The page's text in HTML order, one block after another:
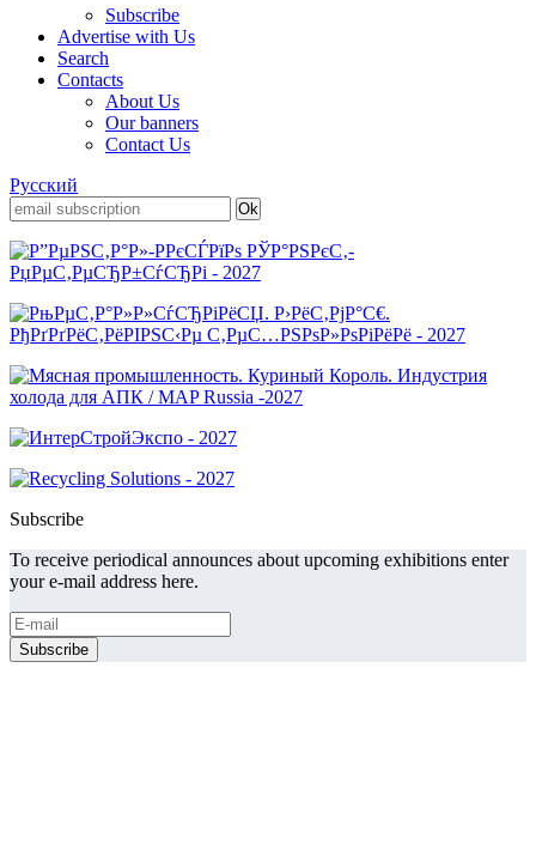
Subscribe
Advertise with Us
Search
Contacts
About Us
Our banners
Contact Us
Русский
Subscribe
To receive periodical announces about upcoming exhibitions enter
your e-mail address here.